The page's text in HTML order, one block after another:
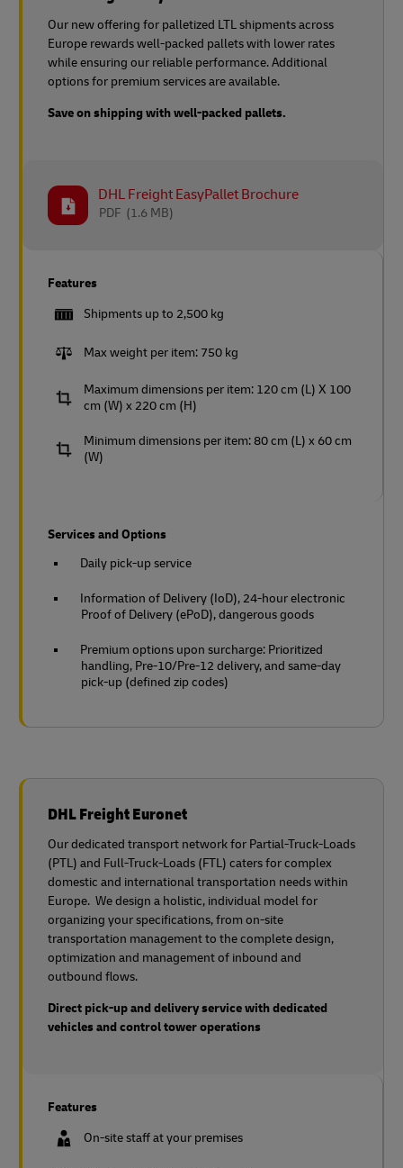
Our new offering for palletized LTL shipments across
Europe rewards well-packed pallets with lower rates
while ensuring our reliable performance. Additional
options for premium services are available.
Save on shipping with well-packed pallets.
DHL Freight EasyPallet Brochure
(1.6 MB)
PDF
Features
Shipments up to 2,500 kg
Max weight per item: 750 kg
Maximum dimensions per item: 120 cm (L) X 100
cm (W) x 220 cm (H)
Minimum dimensions per item: 80 cm (L) x 60 cm
(W)
Services and Options
Daily pick-up service
Information of Delivery (IoD), 24-hour electronic
Proof of Delivery (ePoD), dangerous goods
Premium options upon surcharge: Prioritized
handling, Pre-10/Pre-12 delivery, and same-day
pick-up (defined zip codes)
DHL Freight Euronet
Our dedicated transport network for Partial-Truck-Loads
(PTL) and Full-Truck-Loads (FTL) caters for complex
domestic and international transportation needs within
Europe. We design a holistic, individual model for
organizing your specifications, from on-site
transportation management to the complete design,
optimization and management of inbound and
outbound flows.
Direct pick-up and delivery service with dedicated
vehicles and control tower operations
Features
On-site staff at your premises